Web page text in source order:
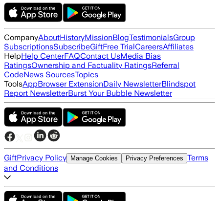
CompanyAboutHistoryMissionBlogTestimonialsGroup
SubscriptionsSubscribeGiftFree TrialCareersAffiliates
HelpHelp CenterFAQContact UsMedia Bias
RatingsOwnership and Factuality RatingsReferral
CodeNews SourcesTopics
ToolsAppBrowser ExtensionDaily NewsletterBlindspot
Report NewsletterBurst Your Bubble Newsletter
GiftPrivacy Policy Manage Cookies Privacy Preferences Terms
and Conditions